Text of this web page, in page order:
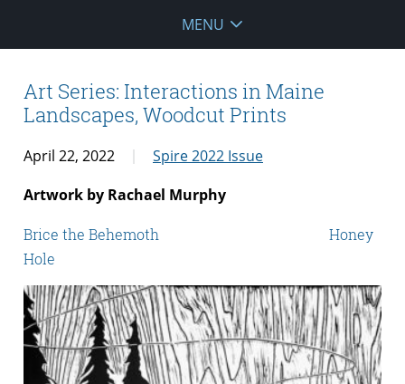
MENU
Art Series: Interactions in Maine
Landscapes, Woodcut Prints
April 22, 2022
Spire 2022 Issue
Artwork by Rachael Murphy
Brice the Behemoth Honey
Hole